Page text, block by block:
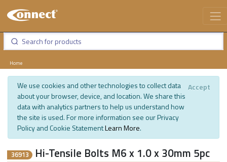
Home
We use cookies and other technologies to collect data
about your browser, device, and location. We share this
data with analytics partners to help us understand how
the site is used. For more information see our Privacy
Policy and Cookie StatementLearn More.
Accept
36913 Hi-Tensile Bolts M6 x 1.0 x 30mm 5pc